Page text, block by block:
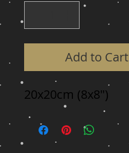
Add to Cart
20x20cm (8x8")